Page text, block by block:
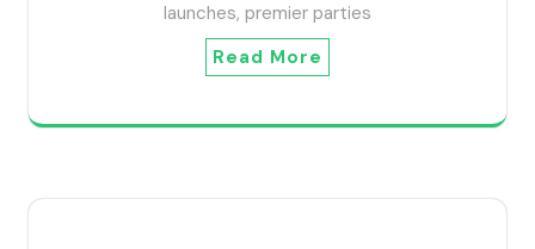
launches, premier parties
Read More